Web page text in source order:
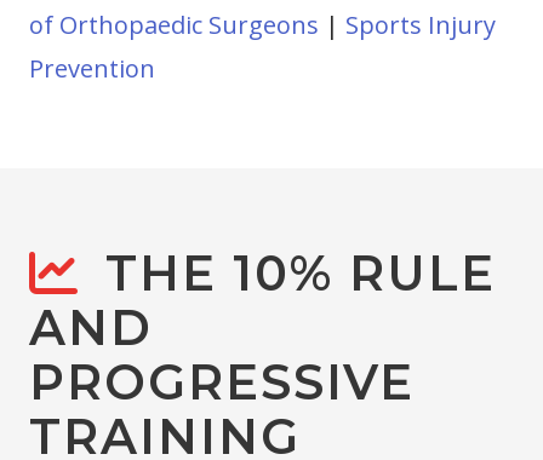
of Orthopaedic Surgeons | Sports Injury
Prevention
THE 10% RULE
AND
PROGRESSIVE
TRAINING